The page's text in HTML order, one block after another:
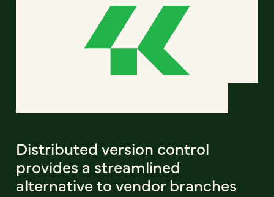
Distributed version control
provides a streamlined
alternative to vendor branches